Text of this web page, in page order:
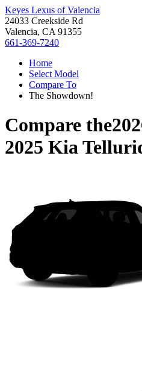
Keyes Lexus of Valencia
24033 Creekside Rd
Valencia, CA 91355
661-369-7240
Home
Select Model
Compare To
The Showdown!
Compare the
2025 Kia